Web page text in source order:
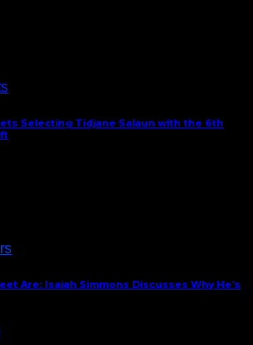
Selecting Tidjane Salaun with the 6th
Are: Isaiah Simmons Discusses Why He’s